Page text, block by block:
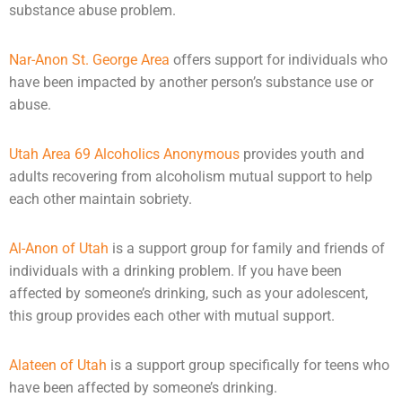
substance abuse problem.
Nar-Anon St. George Area offers support for individuals who
have been impacted by another person’s substance use or
abuse.
Utah Area 69 Alcoholics Anonymous provides youth and
adults recovering from alcoholism mutual support to help
each other maintain sobriety.
Al-Anon of Utah is a support group for family and friends of
individuals with a drinking problem. If you have been
affected by someone’s drinking, such as your adolescent,
this group provides each other with mutual support.
Alateen of Utah is a support group specifically for teens who
have been affected by someone’s drinking.